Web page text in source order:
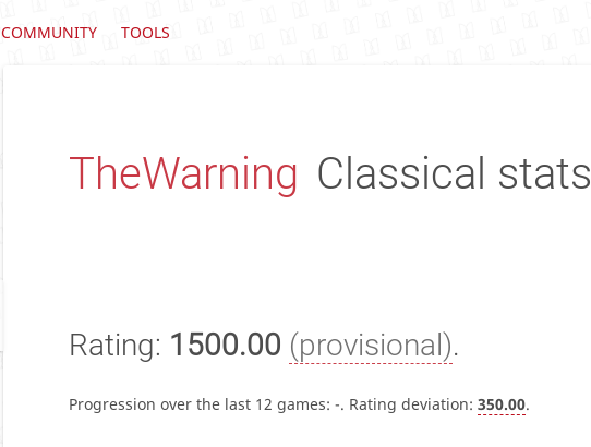
COMMUNITY TOOLS
TheWarning Classical stats
Rating: 1500.00 (provisional).
Progression over the last 12 games: -. Rating deviation: 350.00.